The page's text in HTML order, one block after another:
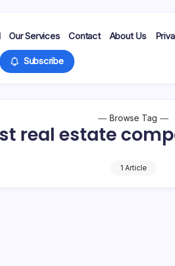
Our Services Contact About Us
Subscribe
Browse Tag
real estate
1 Article